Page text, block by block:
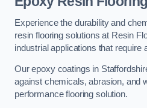
Experience the durability and
resin flooring solutions at Resin
industrial applications that require
Our epoxy coatings in
against chemicals, abrasion, and
performance flooring solution.